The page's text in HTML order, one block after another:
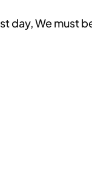
day, We must